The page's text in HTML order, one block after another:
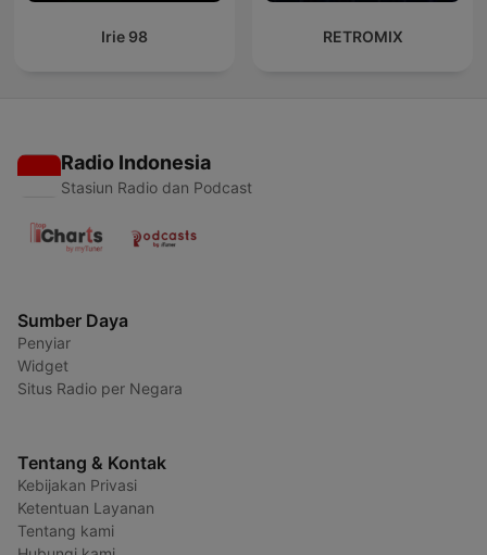
Irie 98 RETROMIX
Radio Indonesia
Stasiun Radio dan Podcast
Sumber Daya
Penyiar
Widget
Situs Radio per Negara
Tentang & Kontak
Kebijakan Privasi
Ketentuan Layanan
Tentang kami